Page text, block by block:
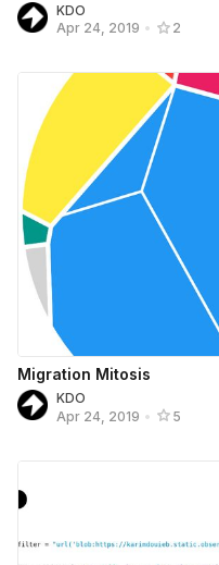
KDO
Apr 24, 2019 • 2
Migration Mitosis
KDO
Apr 24, 2019 • 5